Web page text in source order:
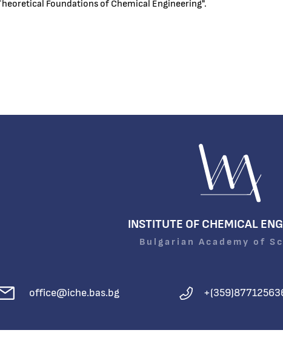
Foundations of Chemical Engineering".
INSTITUTE OF CHEMICAL
Bulgarian Academy of
office@iche.bas.bg